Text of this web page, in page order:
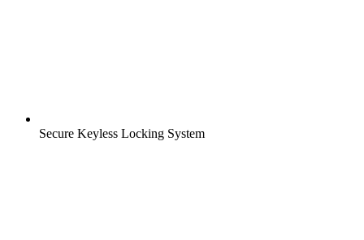
Secure Keyless Locking System